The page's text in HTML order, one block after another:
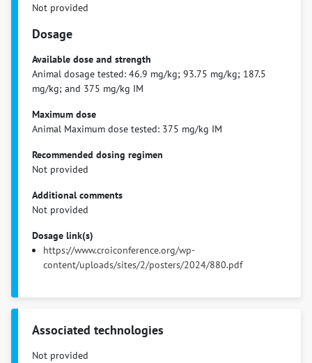
Not provided
Dosage
Available dose and strength
Animal dosage tested: 46.9 mg/kg; 93.75 mg/kg; 187.5
mg/kg; and 375 mg/kg IM
Maximum dose
Animal Maximum dose tested: 375 mg/kg IM
Recommended dosing regimen
Not provided
Additional comments
Not provided
Dosage link(s)
https://www.croiconference.org/wp-
content/uploads/sites/2/posters/2024/880.pdf
Associated technologies
Not provided